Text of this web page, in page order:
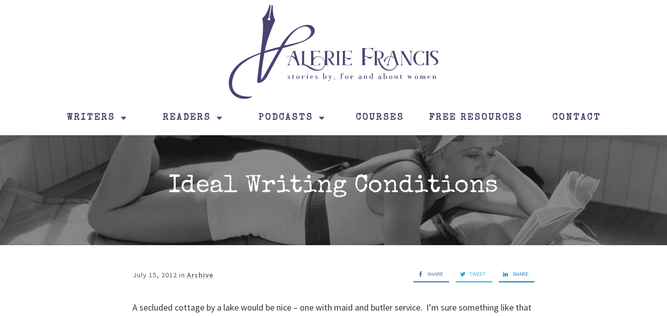
WRITERS READERS PODCASTS COURSES FREE RESOURCES CONTACT
Ideal Writing Conditions
July 15, 2012 in Archive SHARE TWEET SHARE
A secluded cottage by a lake would be nice – one with maid and butler service. I’m sure something like that